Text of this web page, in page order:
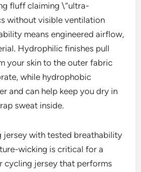
fluff claiming \”ultra-
without visible ventilation
means engineered airflow,
Hydrophilic finishes pull
your skin to the outer fabric
while hydrophobic
and can help keep you dry in
sweat inside.
jersey with tested breathability
wicking is critical for a
cycling jersey that performs